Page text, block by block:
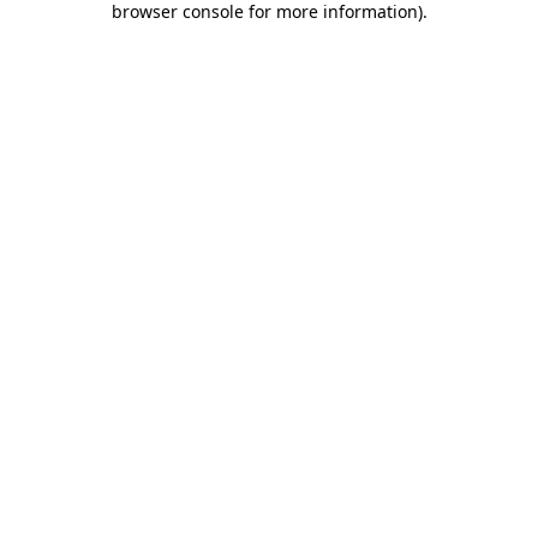
browser console for more information).